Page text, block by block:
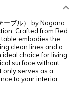
ーブル） by Nagano
Crafted from Red
table embodies the
clean lines and a
ideal choice for living
surface without
only serves as a
to your interior